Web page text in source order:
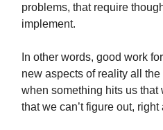
problems, that require
implement.
In other words, good work
new aspects of reality all
when something hits us that
that we can’t figure out,